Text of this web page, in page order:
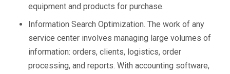
equipment and products for purchase.
Information Search Optimization. The work of any
service center involves managing large volumes of
information: orders, clients, logistics, order
processing, and reports. With accounting software,